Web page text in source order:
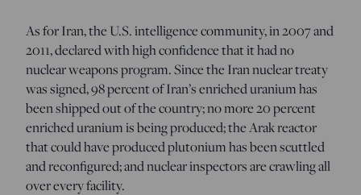
As for Iran, the U.S. intelligence community, in 2007 and
2011, declared with high confidence that it had no
nuclear weapons program. Since the Iran nuclear treaty
was signed, 98 percent of Iran’s enriched uranium has
been shipped out of the country; no more 20 percent
enriched uranium is being produced; the Arak reactor
that could have produced plutonium has been scuttled
and reconfigured; and nuclear inspectors are crawling all
over every facility.